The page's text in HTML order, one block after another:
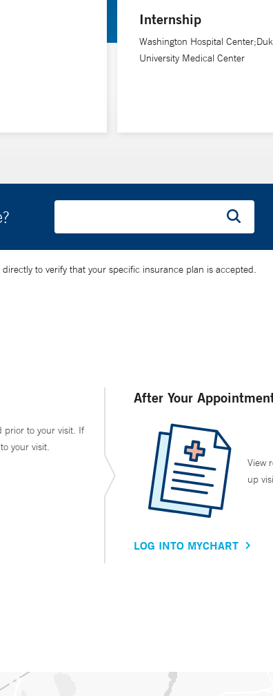
Internship
Washington Hospital
University Medical Center
to verify that your specific insurance plan is accepted.
prior to your visit. If
your visit.
After Your
View
up
LOG INTO MYCHART